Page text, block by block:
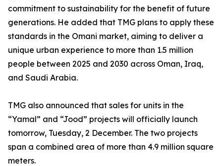
commitment to sustainability for the benefit of future
generations. He added that TMG plans to apply these
standards in the Omani market, aiming to deliver a
unique urban experience to more than 1.5 million
people between 2025 and 2030 across Oman, Iraq,
and Saudi Arabia.
TMG also announced that sales for units in the
“Yamal” and “Jood” projects will officially launch
tomorrow, Tuesday, 2 December. The two projects
span a combined area of more than 4.9 million square
meters.